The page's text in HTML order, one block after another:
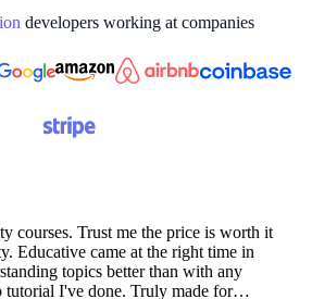
developers working at companies
courses. Trust me the price is worth it
Educative came at the right time in
topics better than with any
I've done. Truly made for